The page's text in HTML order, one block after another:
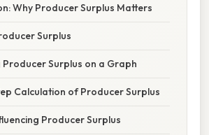
Why Producer Surplus Matters
Surplus
Producer Surplus on a Graph
Calculation of Producer Surplus
Producer Surplus